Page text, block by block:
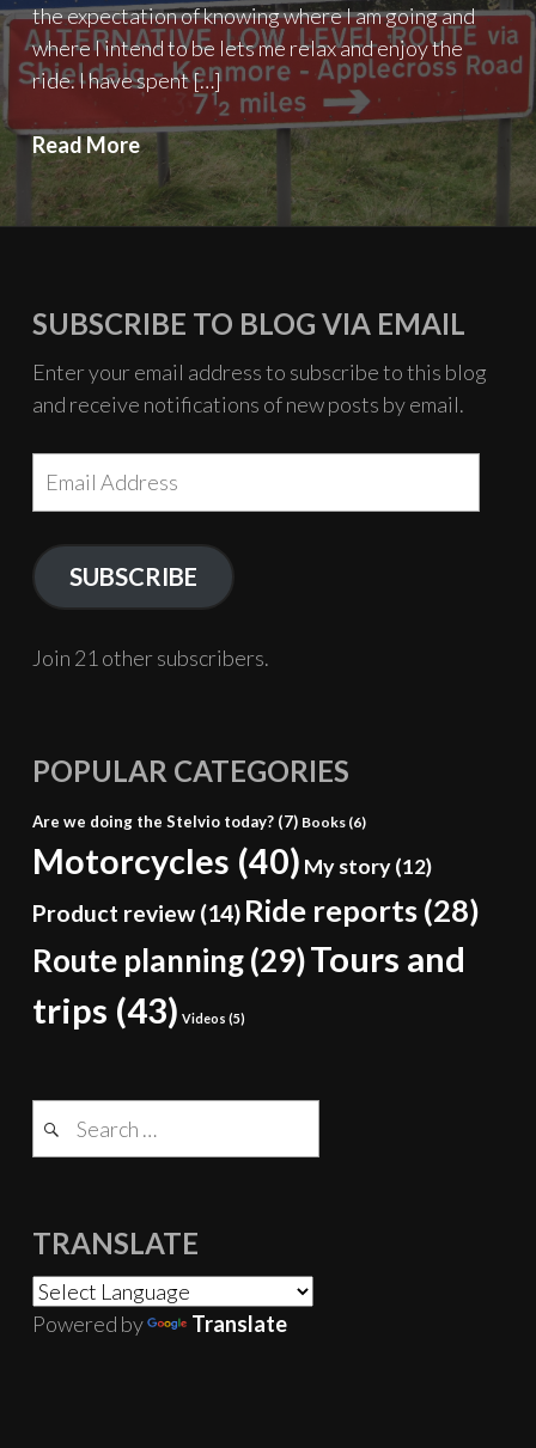
the expectation of knowing where I am going and
where I intend to be lets me relax and enjoy the
ride. I have spent […]
Read MorePlanning
the
North
SUBSCRIBE TO BLOG VIA EMAIL
Enter your email address to subscribe to this blog
and receive notifications of new posts by email.
SUBSCRIBE
Join 21 other subscribers.
POPULAR CATEGORIES
Are we doing the Stelvio today? (7) Books (6)
Motorcycles (40) My story(12)
Product review (14) Ride reports (28)
Route planning(29)Tours and
trips (43) Videos (5)
TRANSLATE
Powered by Translate